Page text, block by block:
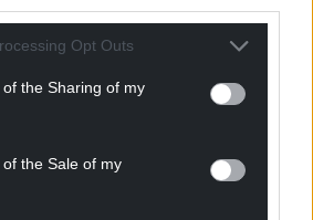
Opt Outs
the Sharing of my
the Sale of myWelsh news
as a preferred source in